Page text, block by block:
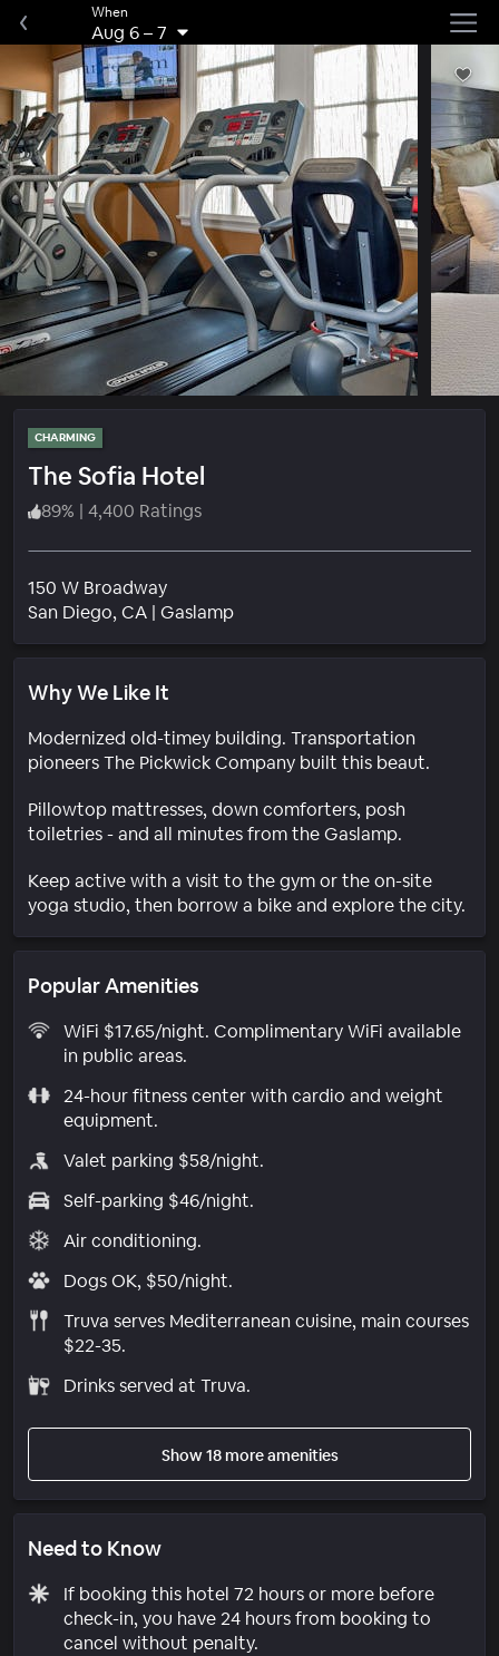
When
Aug 6–7
CHARMING
The Sofia Hotel
89% | 4,400 Ratings
150 W Broadway
San Diego, CA | GaslampNeighborhood
Why We Like It
Modernized old-timey building. Transportation
pioneers The Pickwick Company built this beaut.
Pillowtop mattresses, down comforters, posh
toiletries - and all minutes from the Gaslamp.
Keep active with a visit to the gym or the on-site
yoga studio, then borrow a bike and explore the city.
Popular Amenities
WiFi $17.65/night. Complimentary WiFi available
in public areas.
24-hour fitness center with cardio and weight
equipment.
Valet parking $58/night.
Self-parking $46/night.
Air conditioning.
Dogs OK, $50/night.
Truva serves Mediterranean cuisine, main courses
$22-35.
Drinks served at Truva.
Show 18 more amenities
Need to Know
If booking this hotel 72 hours or more before
check-in, you have 24 hours from booking to
cancel without penalty.